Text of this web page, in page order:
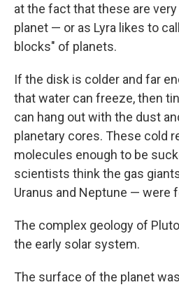
at the fact that these are
planet — or as Lyra likes to
blocks" of planets.
If the disk is colder and far
that water can freeze, then
can hang out with the dust
planetary cores. These cold
molecules enough to be
scientists think the gas
Uranus and Neptune — were
The complex geology of
the early solar system.
The surface of the planet